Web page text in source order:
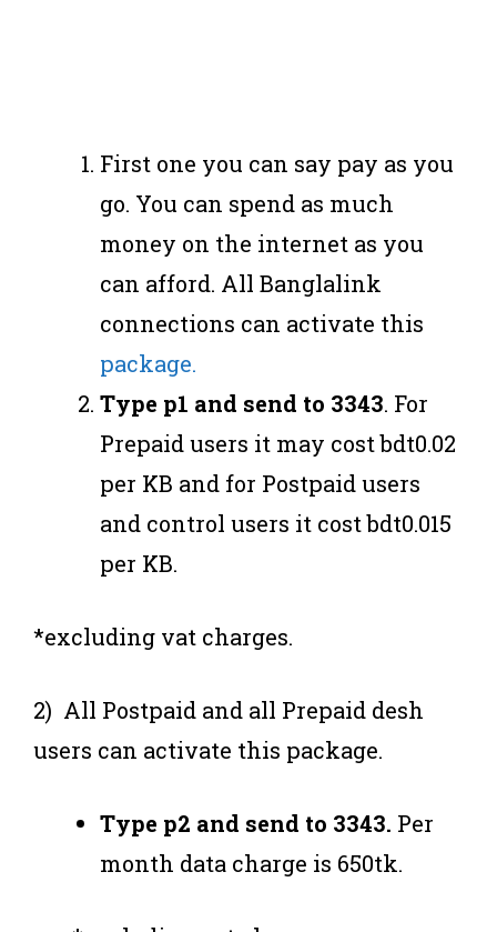
First one you can say pay as you
go. You can spend as much
money on the internet as you
can afford. All Banglalink
connections can activate this
package.
Type p1 and send to 3343. For
Prepaid users it may cost bdt0.02
per KB and for Postpaid users
and control users it cost bdt0.015
per KB.
*excluding vat charges.
2) All Postpaid and all Prepaid desh
users can activate this package.
Type p2 and send to 3343. Per
month data charge is 650tk.